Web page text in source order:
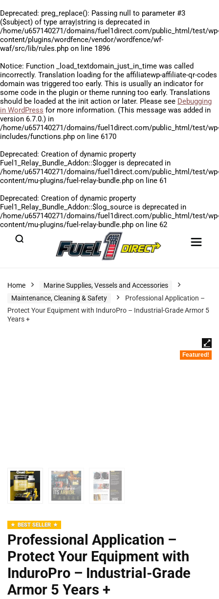
Deprecated: preg_replace(): Passing null to parameter #3
($subject) of type array|string is deprecated in
/home/u657140271/domains/fuel1direct.com/public_html/test/wp-
content/plugins/wordfence/vendor/wordfence/wf-
waf/src/lib/rules.php on line 1896
Notice: Function _load_textdomain_just_in_time was called
incorrectly. Translation loading for the affiliatewp-affiliate-qr-codes
domain was triggered too early. This is usually an indicator for
some code in the plugin or theme running too early. Translations
should be loaded at the init action or later. Please see Debugging
in WordPress for more information. (This message was added in
version 6.7.0.) in
/home/u657140271/domains/fuel1direct.com/public_html/test/wp-
includes/functions.php on line 6170
Deprecated: Creation of dynamic property
Fuel1_Relay_Bundle_Addon::$logger is deprecated in
/home/u657140271/domains/fuel1direct.com/public_html/test/wp-
content/mu-plugins/fuel-relay-bundle.php on line 61
Deprecated: Creation of dynamic property
Fuel1_Relay_Bundle_Addon::$log_source is deprecated in
/home/u657140271/domains/fuel1direct.com/public_html/test/wp-
content/mu-plugins/fuel-relay-bundle.php on line 62
Home
Marine Supplies, Vessels and Accessories
Maintenance, Cleaning & Safety
Professional Application –
Protect Your Equipment with InduroPro – Industrial-Grade Armor 5
Years +
Featured!
BEST SELLER
Professional Application –
Protect Your Equipment with
InduroPro – Industrial-Grade
Armor 5 Years +